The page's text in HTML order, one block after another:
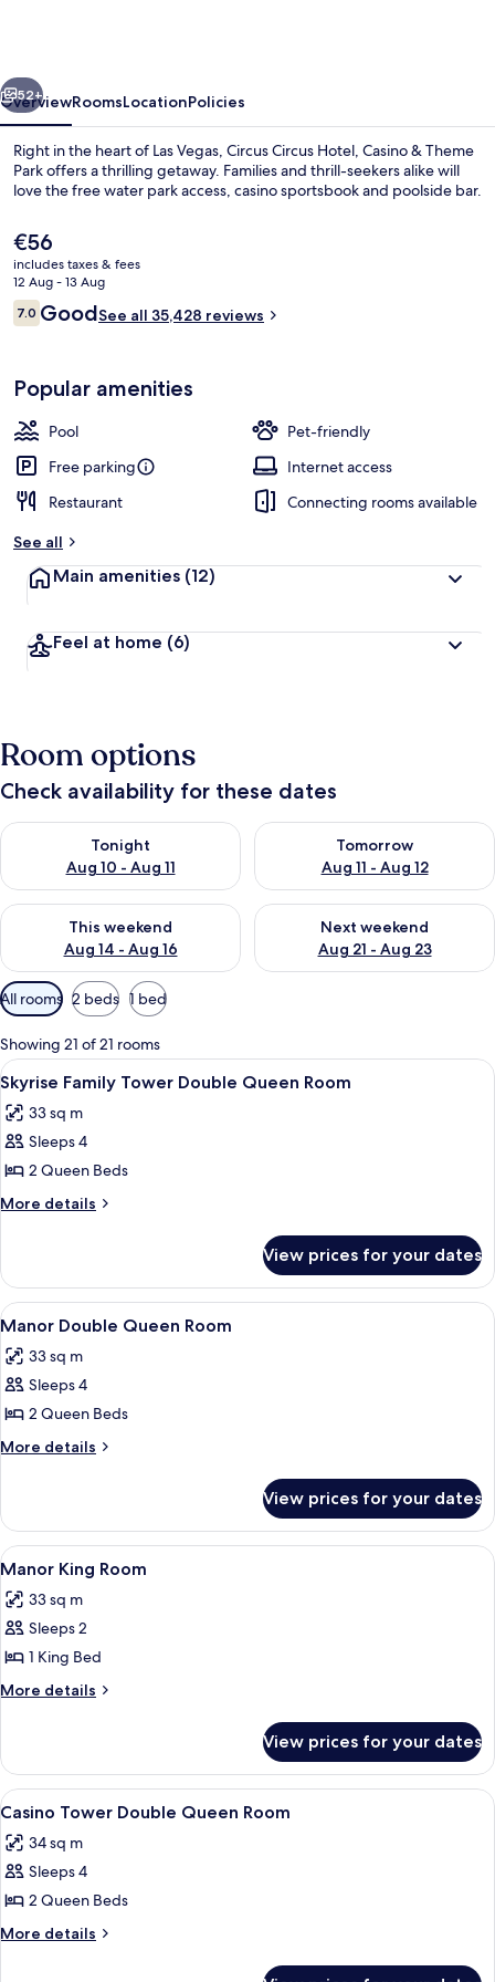
Theme
Park
Next
52+
OverviewRoomsLocationPolicies
Right in the heart of Las Vegas, Circus Circus Hotel, Casino & Theme
Park offers a thrilling getaway. Families and thrill-seekers alike will
love the free water park access, casino sportsbook and poolside bar.
The
current
price
is
€56
€56
includes taxes & fees
12 Aug - 13 Aug
Reviews
7.07.0 out of 10
GoodSee all 35,428 reviews
Popular amenities
Pool
Pet-friendly
Free parking
Internet access
Restaurant
Connecting rooms available
See all
Main amenities (12)
Feel at home (6)
Room options
Check availability for these dates
Tonight
Aug 10 - Aug 11
Check availability for tonight Aug 10 - Aug 11
Tomorrow
Aug 11 - Aug 12
Check availability for
This weekend
Aug 14 - Aug 16
Check availability for this weekend Aug 14 - Aug 16
Next weekend
Aug 21 - Aug 23
Check availability for next
Available
filters
for
rooms
All rooms 2 beds 1 bed
Showing 21 of 21 rooms
View
all
photos
for
Skyrise
Family
Queen
Room
A hotel room with two beds, a desk,
4
Skyrise Family Tower Double Queen Room
33 sq m
Sleeps 4
2 Queen Beds
More details
More
Family
Tower
Double
Room
View prices for your dates
View
all
photos
for
Manor
Double
A hotel room with two beds, a desk,
4
Manor Double Queen Room
33 sq m
Sleeps 4
2 Queen Beds
More details
More
Double
Queen
Room
View prices for your dates
View
all
photos
for
Manor
King
A hotel room with a large bed, two
3
Manor King Room
33 sq m
Sleeps 2
1 King Bed
More details
More
King
Room
View prices for your dates
View
all
photos
for
Casino
Tower
A hotel room with two beds, a
4
Casino Tower Double Queen Room
34 sq m
Sleeps 4
2 Queen Beds
More details
More